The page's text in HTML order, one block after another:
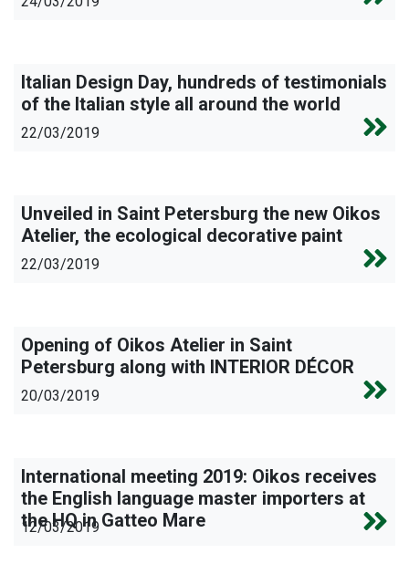
Italian Design Day, hundreds of testimonials
of the Italian style all around the world
22/03/2019
Unveiled in Saint Petersburg the new Oikos
Atelier, the ecological decorative paint
22/03/2019
Opening of Oikos Atelier in Saint
Petersburg along with INTERIOR DÉCOR
20/03/2019
International meeting 2019: Oikos receives
the English language master importers at
the HQ in Gatteo Mare
12/03/2019